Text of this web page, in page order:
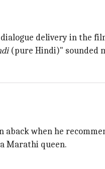
delivery in the
(pure Hindi)" sounded
aback when he
Marathi queen.